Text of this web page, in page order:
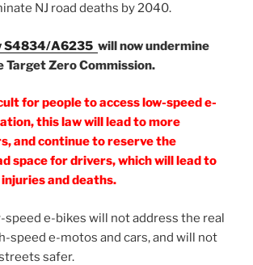
NJ road deaths by 2040.
S4834/A6235 will now undermine
Target Zero Commission.
for people to access low-speed e-
this law will lead to more
and continue to reserve the
space for drivers, which will lead to
and deaths.
e-bikes will not address the real
speed e-motos and cars, and will not
safer.